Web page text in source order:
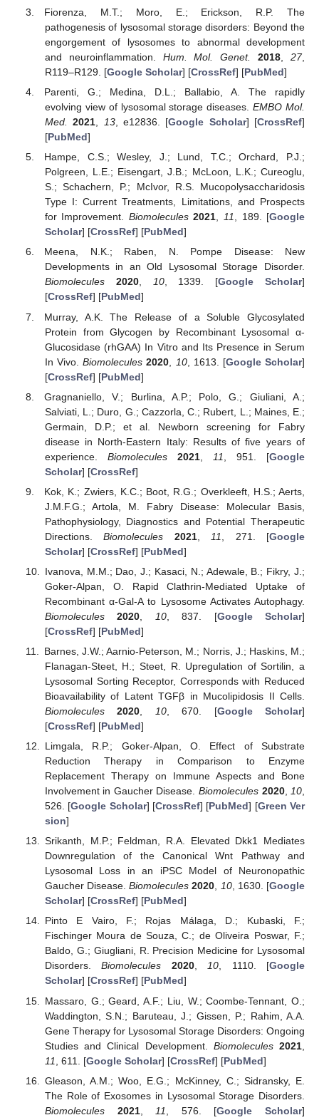
Fiorenza, M.T.; Moro, E.; Erickson, R.P. The
pathogenesis of lysosomal storage disorders: Beyond the
engorgement of lysosomes to abnormal development
and neuroinflammation. Hum. Mol. Genet. 2018 ,27,
R119–R129. [Google Scholar] [CrossRef] [PubMed]
Parenti, G.; Medina, D.L.; Ballabio, A. The rapidly
evolving view of lysosomal storage diseases.EMBO Mol.
Med. 2021, 13, e12836. [Google Scholar] [CrossRef]
[PubMed]
Hampe, C.S.; Wesley, J.; Lund, T.C.; Orchard, P.J.;
Polgreen, L.E.; Eisengart, J.B.; McLoon, L.K.; Cureoglu,
S.; Schachern, P.; McIvor, R.S. Mucopolysaccharidosis
Type I: Current Treatments, Limitations, and Prospects
for Improvement. Biomolecules 2021, 11, 189. [Google
Scholar] [CrossRef] [PubMed]
Meena, N.K.; Raben, N. Pompe Disease: New
Developments in an Old Lysosomal Storage Disorder.
Biomolecules
2020, 10, 1339. [Google Scholar]
[CrossRef] [PubMed]
Murray, A.K. The Release of a Soluble Glycosylated
Protein from Glycogen by Recombinant Lysosomal α-
Glucosidase (rhGAA) In Vitro and Its Presence in Serum
In Vivo.Biomolecules 2020 10, 1613. [Google Scholar]
[CrossRef] [PubMed]
Gragnaniello, V.; Burlina, A.P.; Polo, G.; Giuliani, A.;
Salviati, L.; Duro, G.; Cazzorla, C.; Rubert, L.; Maines, E.;
Germain, D.P.; et al. Newborn screening for Fabry
disease in North-Eastern Italy: Results of five years of
experience. Biomolecules 2021, 11 , 951. [Google
Scholar] [CrossRef]
Kok, K.; Zwiers, K.C.; Boot, R.G.; Overkleeft, H.S.; Aerts,
J.M.F.G.; Artola, M. Fabry Disease: Molecular Basis,
Pathophysiology, Diagnostics and Potential Therapeutic
Directions.Biomolecules 2021, 11 , 271. [Google
Scholar] [CrossRef] [PubMed]
Ivanova, M.M.; Dao, J.; Kasaci, N.; Adewale, B.; Fikry, J.;
Goker-Alpan, O. Rapid Clathrin-Mediated Uptake of
Recombinant α-Gal-A to Lysosome Activates Autophagy.
Biomolecules
2020 10, 837. [Google Scholar]
[CrossRef] [PubMed]
Barnes, J.W.; Aarnio-Peterson, M.; Norris, J.; Haskins, M.;
Flanagan-Steet, H.; Steet, R. Upregulation of Sortilin, a
Lysosomal Sorting Receptor, Corresponds with Reduced
Bioavailability of Latent TGFβ in Mucolipidosis II Cells.
Biomolecules
2020 10, 670. [Google Scholar]
[CrossRef] [PubMed]
Limgala, R.P.; Goker-Alpan, O. Effect of Substrate
Reduction Therapy in Comparison to Enzyme
Replacement Therapy on Immune Aspects and Bone
Involvement in Gaucher Disease. Biomolecules 2020,10,
526. [Google Scholar] [CrossRef] [PubMed] [Green Ver
sion]
Srikanth, M.P.; Feldman, R.A. Elevated Dkk1 Mediates
Downregulation of the Canonical Wnt Pathway and
Lysosomal Loss in an iPSC Model of Neuronopathic
Gaucher Disease.Biomolecules 2020, 10, 1630. [Google
Scholar] [CrossRef] [PubMed]
Pinto E Vairo, F.; Rojas Málaga, D.; Kubaski, F.;
Fischinger Moura de Souza, C.; de Oliveira Poswar, F.;
Baldo, G.; Giugliani, R. Precision Medicine for Lysosomal
Disorders.Biomolecules 2020,10, 1110. [Google
Scholar] [CrossRef] [PubMed]
Massaro, G.; Geard, A.F.; Liu, W.; Coombe-Tennant, O.;
Waddington, S.N.; Baruteau, J.; Gissen, P.; Rahim, A.A.
Gene Therapy for Lysosomal Storage Disorders: Ongoing
Studies and Clinical Development. Biomolecules 2021
11
, 611. [Google Scholar] [CrossRef] [PubMed]
Gleason, A.M.; Woo, E.G.; McKinney, C.; Sidransky, E.
The Role of Exosomes in Lysosomal Storage Disorders.
Biomolecules
2021, 11 , 576. [Google Scholar]